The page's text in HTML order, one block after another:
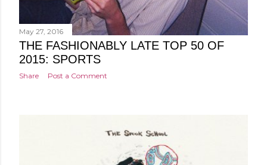
May 27, 2016
THE FASHIONABLY LATE TOP 50 OF
2015: SPORTS
Share Post a Comment